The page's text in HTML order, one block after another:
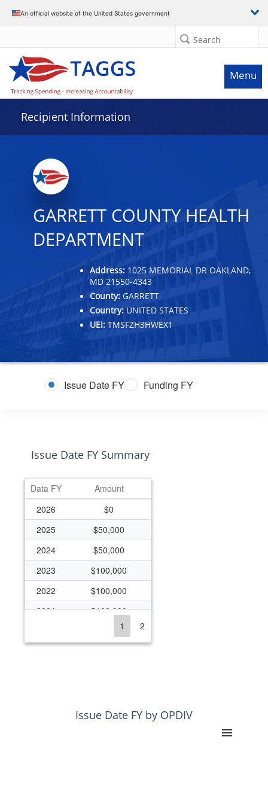
An official website of the United States government
Search
Menu
Recipient Information
GARRETT COUNTY HEALTH
DEPARTMENT
Address: 1025 MEMORIAL DR OAKLAND,
MD 21550-4343
County: GARRETT
Country: UNITED STATES
UEI: TMSFZH3HWEX1
Issue Date FY Funding FY
Issue Date FY Summary
Data FY
Amount
2026
$0
2025
$50,000
2024
$50,000
2023
$100,000
2022
$100,000
2021
$100,000
$50,000
$125,000
1 2
Issue Date FY by OPDIV